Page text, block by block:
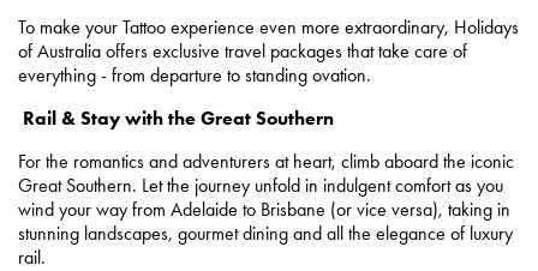
To make your Tattoo experience even more extraordinary, Holidays
of Australia offers exclusive travel packages that take care of
everything - from departure to standing ovation.
Rail & Stay with the Great Southern
For the romantics and adventurers at heart, climb aboard the iconic
Great Southern. Let the journey unfold in indulgent comfort as you
wind your way from Adelaide to Brisbane (or vice versa), taking in
stunning landscapes, gourmet dining and all the elegance of luxury
rail.